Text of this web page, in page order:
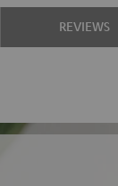
REVIEWS